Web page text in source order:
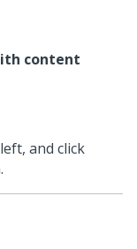
content
and click